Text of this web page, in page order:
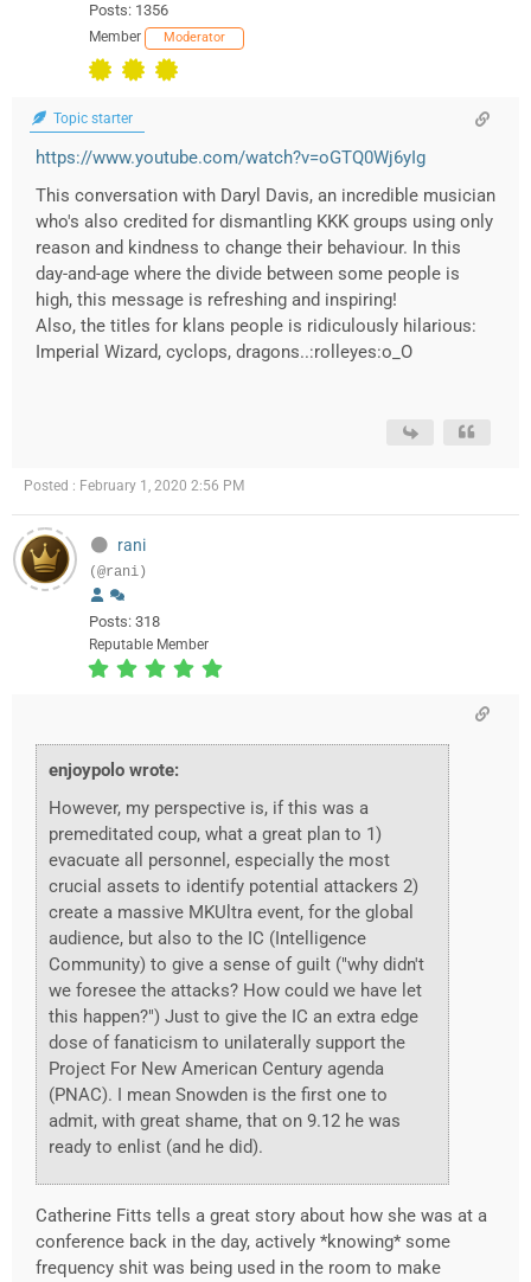
Posts: 1356
Member Moderator
Topic starter
https://www.youtube.com/watch?v=oGTQ0Wj6yIg
This conversation with Daryl Davis, an incredible musician
who's also credited for dismantling KKK groups using only
reason and kindness to change their behaviour. In this
day-and-age where the divide between some people is
high, this message is refreshing and inspiring!
Also, the titles for klans people is ridiculously hilarious:
Imperial Wizard, cyclops, dragons..:rolleyes:o_O
Posted : February 1, 2020 2:56 PM
rani
(@rani)
Posts: 318
Reputable Member
enjoypolo wrote:
However, my perspective is, if this was a
premeditated coup, what a great plan to 1)
evacuate all personnel, especially the most
crucial assets to identify potential attackers 2)
create a massive MKUltra event, for the global
audience, but also to the IC (Intelligence
Community) to give a sense of guilt ("why didn't
we foresee the attacks? How could we have let
this happen?") Just to give the IC an extra edge
dose of fanaticism to unilaterally support the
Project For New American Century agenda
(PNAC). I mean Snowden is the first one to
admit, with great shame, that on 9.12 he was
ready to enlist (and he did).
Catherine Fitts tells a great story about how she was at a
conference back in the day, actively *knowing* some
frequency shit was being used in the room to make